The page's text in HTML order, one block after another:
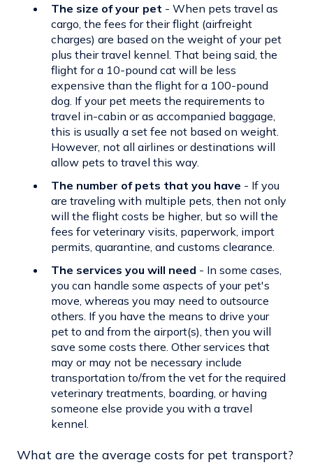
The size of your pet - When pets travel as
cargo, the fees for their flight (airfreight
charges) are based on the weight of your pet
plus their travel kennel. That being said, the
flight for a 10-pound cat will be less
expensive than the flight for a 100-pound
dog. If your pet meets the requirements to
travel in-cabin or as accompanied baggage,
this is usually a set fee not based on weight.
However, not all airlines or destinations will
allow pets to travel this way.
The number of pets that you have - If you
are traveling with multiple pets, then not only
will the flight costs be higher, but so will the
fees for veterinary visits, paperwork, import
permits, quarantine, and customs clearance.
The services you will need - In some cases,
you can handle some aspects of your pet's
move, whereas you may need to outsource
others. If you have the means to drive your
pet to and from the airport(s), then you will
save some costs there. Other services that
may or may not be necessary include
transportation to/from the vet for the required
veterinary treatments, boarding, or having
someone else provide you with a travel
kennel.
What are the average costs for pet transport?